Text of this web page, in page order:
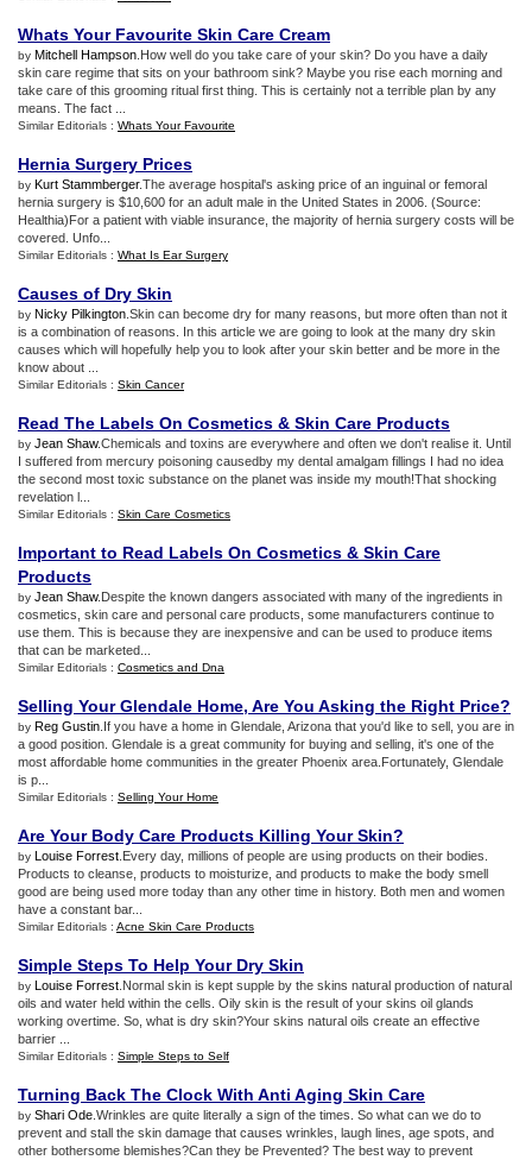
Whats Your Favourite Skin Care Cream
by Mitchell Hampson .How well do you take care of your skin? Do you have a daily
skin care regime that sits on your bathroom sink? Maybe you rise each morning and
take care of this grooming ritual first thing. This is certainly not a terrible plan by any
means. The fact ...
Similar Editorials : Whats Your Favourite
Hernia Surgery Prices
by Kurt Stammberger.The average hospital's asking price of an inguinal or femoral
hernia surgery is $10,600 for an adult male in the United States in 2006. (Source:
Healthia)For a patient with viable insurance, the majority of hernia surgery costs will be
covered. Unfo...
Similar Editorials : What Is Ear Surgery
Causes of Dry Skin
by Nicky Pilkington .Skin can become dry for many reasons, but more often than not it
is a combination of reasons. In this article we are going to look at the many dry skin
causes which will hopefully help you to look after your skin better and be more in the
know about ...
Similar Editorials : Skin Cancer
Read The Labels On Cosmetics & Skin Care Products
by Jean Shaw.Chemicals and toxins are everywhere and often we don't realise it. Until
I suffered from mercury poisoning causedby my dental amalgam fillings I had no idea
the second most toxic substance on the planet was inside my mouth!That shocking
revelation l...
Similar Editorials : Skin Care Cosmetics
Important to Read Labels On Cosmetics & Skin Care
Products
by Jean Shaw.Despite the known dangers associated with many of the ingredients in
cosmetics, skin care and personal care products, some manufacturers continue to
use them. This is because they are inexpensive and can be used to produce items
that can be marketed...
Similar Editorials : Cosmetics and Dna
Selling Your Glendale Home, Are You Asking the Right Price?
by Reg Gustin .If you have a home in Glendale, Arizona that you'd like to sell, you are in
a good position. Glendale is a great community for buying and selling, it's one of the
most affordable home communities in the greater Phoenix area.Fortunately, Glendale
is p...
Similar Editorials : Selling Your Home
Are Your Body Care Products Killing Your Skin?
by Louise Forrest .Every day, millions of people are using products on their bodies.
Products to cleanse, products to moisturize, and products to make the body smell
good are being used more today than any other time in history. Both men and women
have a constant bar...
Similar Editorials : Acne Skin Care Products
Simple Steps To Help Your Dry Skin
by Louise Forrest .Normal skin is kept supple by the skins natural production of natural
oils and water held within the cells. Oily skin is the result of your skins oil glands
working overtime. So, what is dry skin?Your skins natural oils create an effective
barrier ...
Similar Editorials : Simple Steps to Self
Turning Back The Clock With Anti Aging Skin Care
by Shari Ode .Wrinkles are quite literally a sign of the times. So what can we do to
prevent and stall the skin damage that causes wrinkles, laugh lines, age spots, and
other bothersome blemishes?Can they be Prevented? The best way to prevent